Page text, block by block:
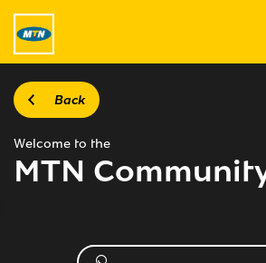
Back
Welcome to the
MTN